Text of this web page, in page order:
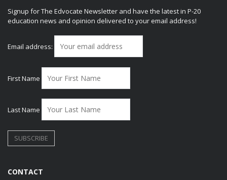
Signup for The Edvocate Newsletter and have the latest in P-20
education news and opinion delivered to your email address!
Email address:
First Name
Last Name
CONTACT